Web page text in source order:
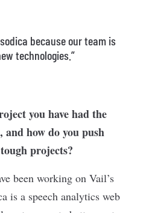
because our team is
technologies.”
you have had the
how do you push
projects?
been working on Vail’s
is a speech analytics web